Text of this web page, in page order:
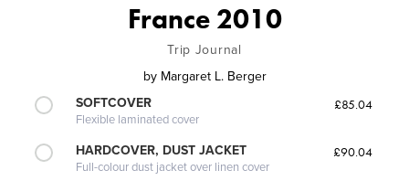
France 2010
Trip Journal
by Margaret L. Berger
SOFTCOVER
Flexible laminated cover
£85.04
HARDCOVER, DUST JACKET
Full-colour dust jacket over linen cover
£90.04